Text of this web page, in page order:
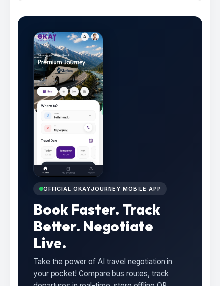
OFFICIAL OKAYJOURNEY MOBILE APP
Book Faster. Track
Better. Negotiate
Live.
Take the power of AI travel negotiation in
your pocket! Compare bus routes, track